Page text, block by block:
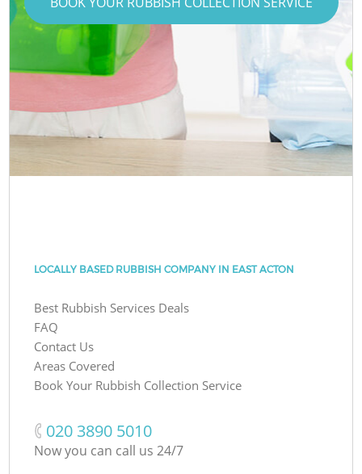
LOCALLY BASED RUBBISH COMPANY IN EAST ACTON
Best Rubbish Services Deals
FAQ
Contact Us
Areas Covered
Book Your Rubbish Collection Service
‎020 3890 5010
Now you can call us 24/7